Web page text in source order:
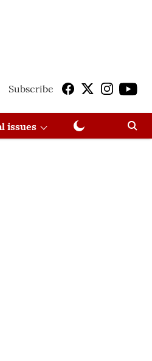
Subscribe
issues